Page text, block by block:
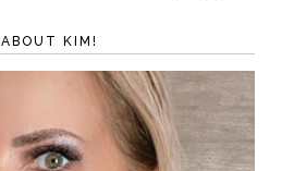
ABOUT KIM!